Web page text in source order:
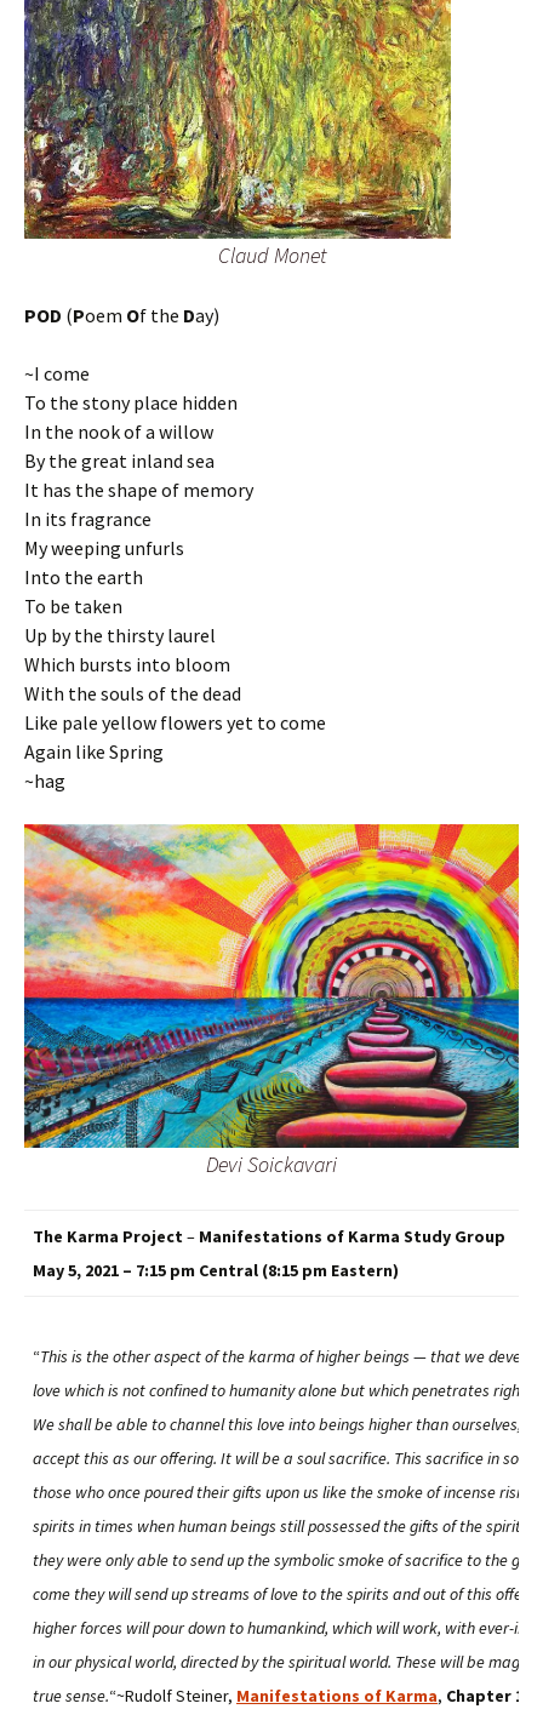
Claud Monet
POD (Poem Of the Day)
~I come
To the stony place hidden
In the nook of a willow
By the great inland sea
It has the shape of memory
In its fragrance
My weeping unfurls
Into the earth
To be taken
Up by the thirsty laurel
Which bursts into bloom
With the souls of the dead
Like pale yellow flowers yet to come
Again like Spring
~hag
Devi Soickavari
The Karma Project– Manifestations of Karma Study Group
May 5, 2021 – 7:15 pm Central (8:15 pm Eastern)
“This is the other aspect of the karma of higher beings — that we
love which is not confined to humanity alone but which penetrates right
We shall be able to channel this love into beings higher than ourselves,
accept this as our offering. It will be a soul sacrifice. This sacrifice in soul
those who once poured their gifts upon us like the smoke of incense rising
spirits in times when human beings still possessed the gifts of the spirit.
they were only able to send up the symbolic smoke of sacrifice to the
come they will send up streams of love to the spirits and out of this
higher forces will pour down to humankind, which will work, with ever-
in our physical world, directed by the spiritual world. These will be
true sense.“~Rudolf Steiner, Manifestations of Karma, Chapter 11